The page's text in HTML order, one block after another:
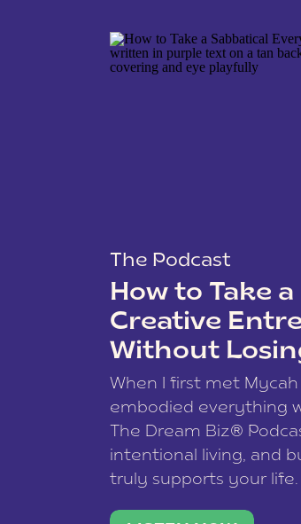
The Podcast
How to Take
Creative
Without
When I first met Mycah
embodied everything
The Dream Biz®
intentional living, and
truly supports your life.